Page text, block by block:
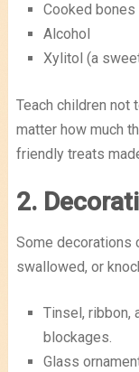
Cooked
Alcohol
Xylitol (a
Teach children
matter how much
friendly treats
2.
Some decorations
swallowed, or
Tinsel, ribbon,
blockages.
Glass